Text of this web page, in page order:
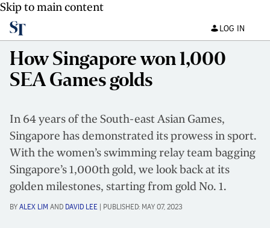
Skip to main content
LOG IN
How Singapore won 1,000
SEA Games golds
In 64 years of the South-east Asian Games,
Singapore has demonstrated its prowess in sport.
With the women’s swimming relay team bagging
Singapore’s 1,000th gold, we look back at its
golden milestones, starting from gold No. 1.
BY ALEX LIM AND DAVID LEE PUBLISHED: MAY 07, 2023